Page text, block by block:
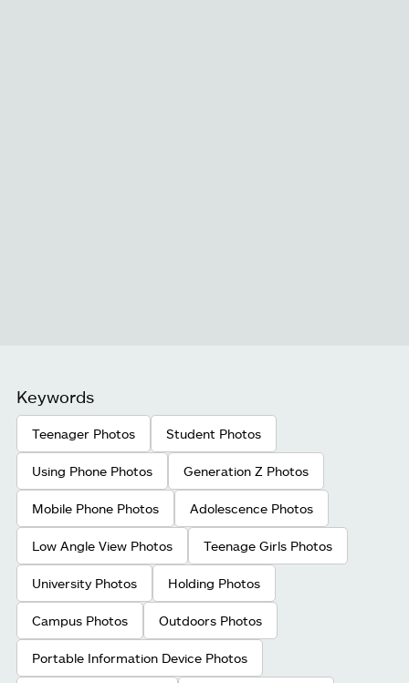
Keywords
Teenager Photos Student Photos
Using Phone Photos Generation Z Photos
Mobile Phone Photos Adolescence Photos
Low Angle View Photos Teenage Girls Photos
University Photos Holding Photos
Campus Photos Outdoors Photos
Portable Information Device Photos